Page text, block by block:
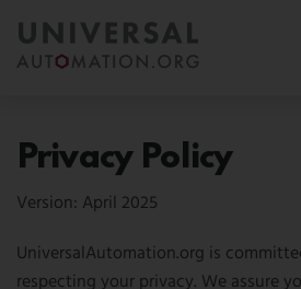
Membership
Use Cases
Privacy Policy
Version: April 2025
UniversalAutomation.org is
respecting your privacy. We assure